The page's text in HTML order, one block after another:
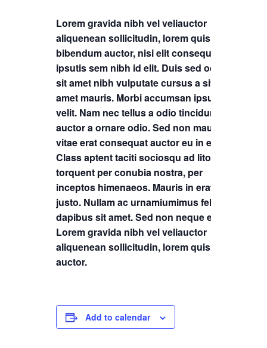
Lorem gravida nibh vel veliauctor
aliquenean sollicitudin, lorem quis
bibendum auctor, nisi elit consequat
ipsutis sem nibh id elit. Duis sed odio
sit amet nibh vulputate cursus a sit
amet mauris. Morbi accumsan ipsum
velit. Nam nec tellus a odio tincidunt
auctor a ornare odio. Sed non mauris
vitae erat consequat auctor eu in elit.
Class aptent taciti sociosqu ad litora
torquent per conubia nostra, per
inceptos himenaeos. Mauris in erat
justo. Nullam ac urnamiumimus felis
dapibus sit amet. Sed non neque elit.
Lorem gravida nibh vel veliauctor
aliquenean sollicitudin, lorem quis
auctor.
Add to calendar